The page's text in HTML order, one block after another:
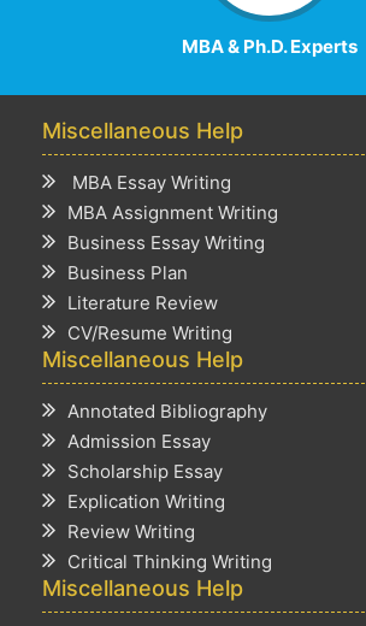
MBA & Ph.D. Experts
Miscellaneous Help
MBA Essay Writing
MBA Assignment Writing
Business Essay Writing
Business Plan
Literature Review
CV/Resume Writing
Miscellaneous Help
Annotated Bibliography
Admission Essay
Scholarship Essay
Explication Writing
Review Writing
Critical Thinking Writing
Miscellaneous Help